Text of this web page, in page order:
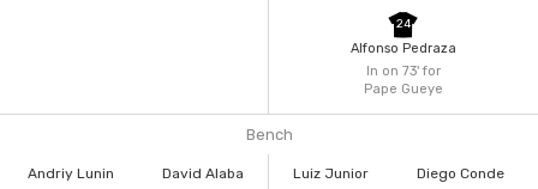
In on 73'for
Pape Gueye
24
Alfonso Pedraza
Bench
Andriy Lunin
David Alaba
Luiz Junior
Diego Conde